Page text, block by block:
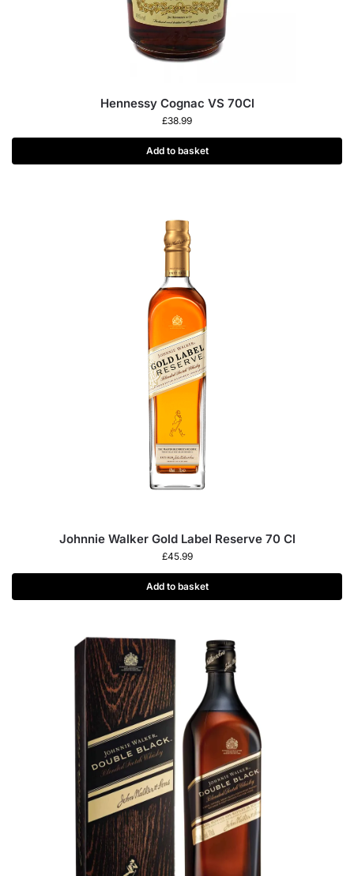
Hennessy Cognac VS 70Cl
£38.99
Add to basket
Johnnie Walker Gold Label Reserve 70 Cl
£45.99
Add to basket